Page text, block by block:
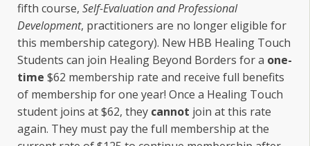
fifth course, Self-Evaluation and Professional
Development, practitioners are no longer eligible for
this membership category). New HBB Healing Touch
Students can join Healing Beyond Borders for a one-
time $62 membership rate and receive full benefits
of membership for one year! Once a Healing Touch
student joins at $62, they cannot join at this rate
again. They must pay the full membership at the